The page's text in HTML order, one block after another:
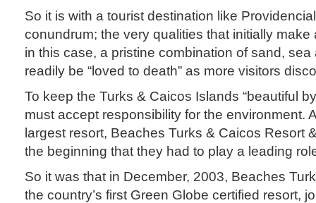
So it is with a tourist destination like
conundrum; the very qualities that initially
in this case, a pristine combination of sand,
readily be “loved to death” as more visitors
To keep the Turks & Caicos Islands “beautiful
must accept responsibility for the environment.
largest resort, Beaches Turks & Caicos Resort
the beginning that they had to play a leading
So it was that in December, 2003, Beaches
the country’s first Green Globe certified resort,